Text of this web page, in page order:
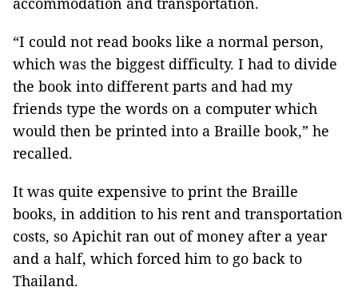
“I could not read books like a normal person,
which was the biggest difficulty. I had to divide
the book into different parts and had my
friends type the words on a computer which
would then be printed into a Braille book,” he
recalled.
It was quite expensive to print the Braille
books, in addition to his rent and transportation
costs, so Apichit ran out of money after a year
and a half, which forced him to go back to
Thailand.